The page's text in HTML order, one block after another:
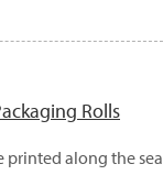
Rolls
printed along the